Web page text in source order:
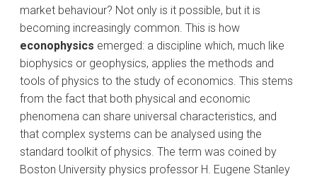
market behaviour? Not only is it possible, but it is
becoming increasingly common. This is how
econophysics emerged: a discipline which, much like
biophysics or geophysics, applies the methods and
tools of physics to the study of economics. This stems
from the fact that both physical and economic
phenomena can share universal characteristics, and
that complex systems can be analysed using the
standard toolkit of physics. The term was coined by
Boston University physics professor H. Eugene Stanley